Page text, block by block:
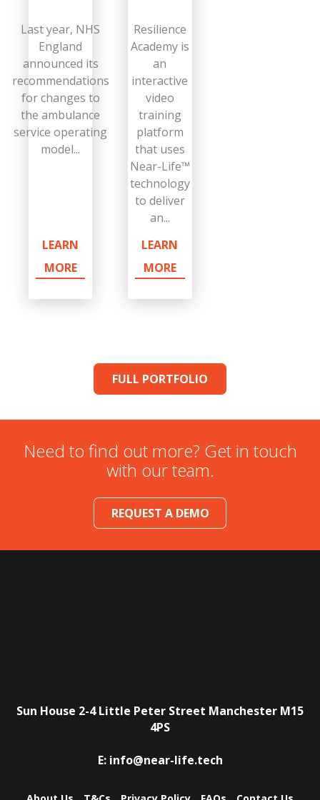
Last year, NHS
England
announced its
recommendations
for changes to
the ambulance
service operating
model...
LEARN
MORE
Resilience
Academy is
an
interactive
video
training
platform
that uses
Near-Life™
technology
to deliver
an...
LEARN
MORE
FULL PORTFOLIO
Need to find out more? Get in touch
with our team.
REQUEST A DEMO
Sun House 2-4 Little Peter Street Manchester M15
4PS
E: info@near-life.tech